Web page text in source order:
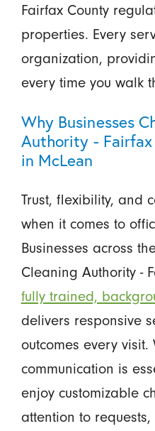
Fairfax County
properties. Every
organization,
every time you walk
Why Businesses
Authority -
in McLean
Trust, flexibility, and
when it comes to
Businesses across
Cleaning Authority -
fully trained,
delivers responsive
outcomes every
communication is
enjoy customizable
attention to